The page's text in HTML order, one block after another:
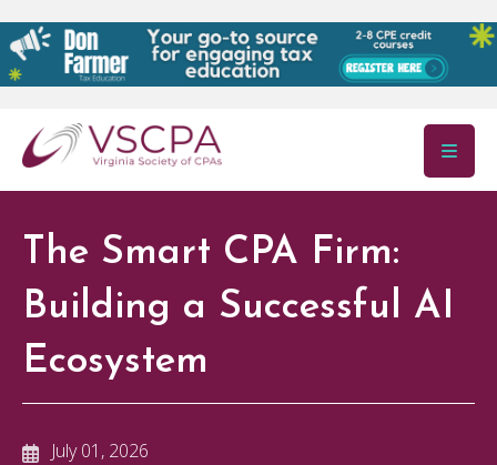
Skip to main content
The Smart CPA Firm:
Building a Successful AI
Ecosystem
July 01, 2026